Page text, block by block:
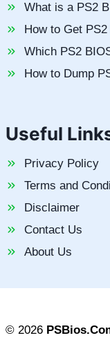
What is a PS2
How to Get
Which PS2
How to Dump
Useful
Privacy Policy
Terms and
Disclaimer
Contact Us
About Us
© 2026